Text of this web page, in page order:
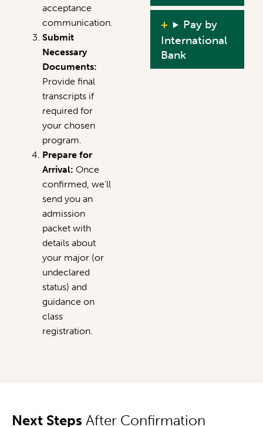
acceptance
communication.
Submit
Necessary
Documents:
Provide final
transcripts if
required for
your chosen
program.
Prepare for
Arrival: Once
confirmed, we’ll
send you an
admission
packet with
details about
your major (or
undeclared
status) and
guidance on
class
registration.
Pay by
International
Bank
Next Steps After Confirmation